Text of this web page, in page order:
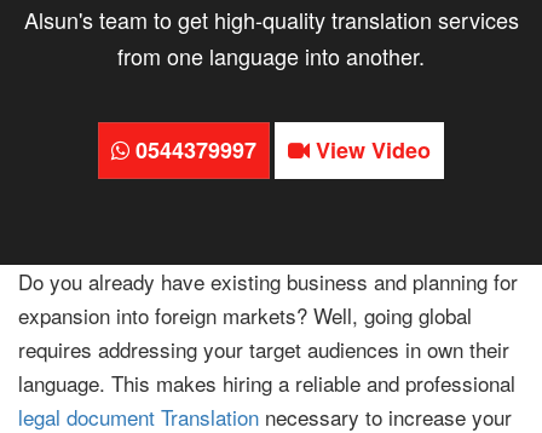
Alsun's team to get high-quality translation services
from one language into another.
0544379997 View Video
Do you already have existing business and planning for
expansion into foreign markets? Well, going global
requires addressing your target audiences in own their
language. This makes hiring a reliable and professional
legal document Translation necessary to increase your